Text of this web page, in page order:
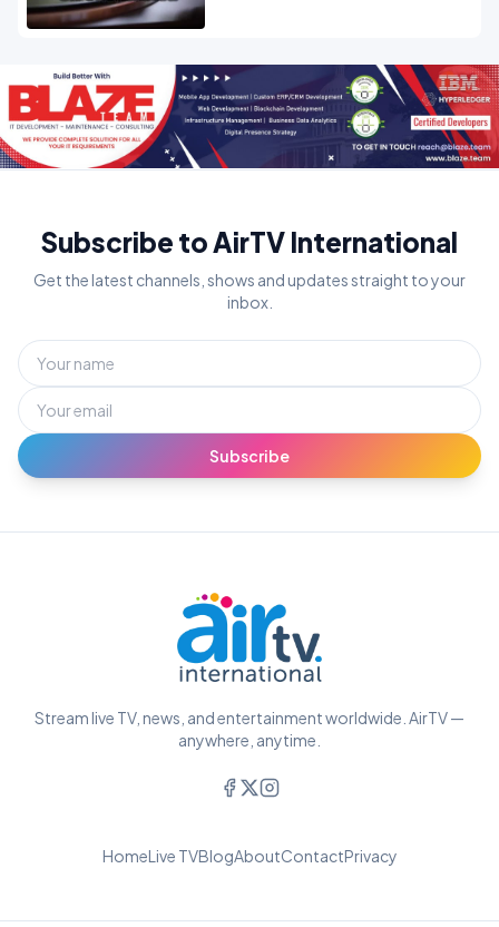
Subscribe to AirTV International
Get the latest channels, shows and updates straight to your
inbox.
Subscribe
Stream live TV, news, and entertainment worldwide. AirTV —
anywhere, anytime.
HomeLive TVBlogAboutContactPrivacy